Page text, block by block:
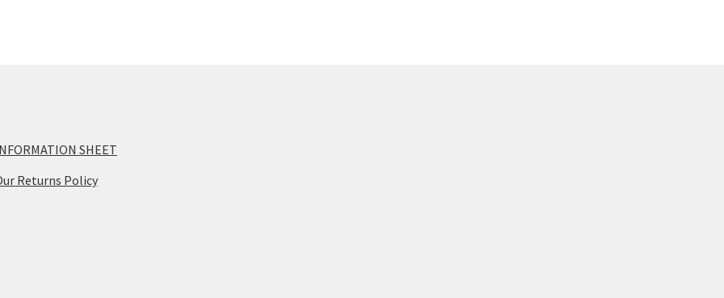
SHEET
Returns Policy